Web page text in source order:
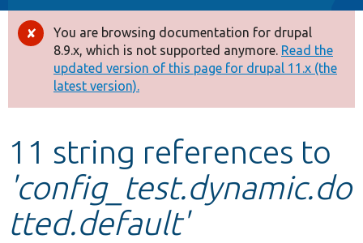
Other projects
Develop for Drupal
Error
message
You are browsing documentation for drupal
8.9.x, which is not supported anymore. Read the
updated version of this page for drupal 11.x (the
latest version).
11 string references to
'config_test.dynamic.do
tted.default'